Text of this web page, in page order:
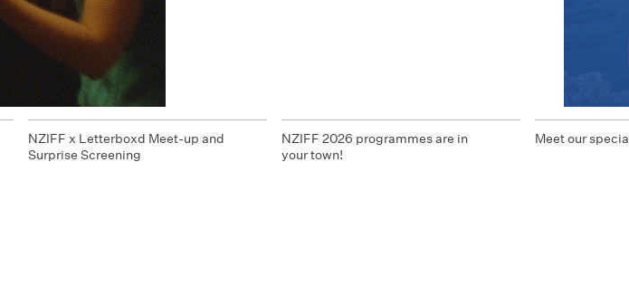
NZIFF x Letterboxd Meet-up and
Surprise Screening
NZIFF 2026 programmes are in
your town!
Meet our